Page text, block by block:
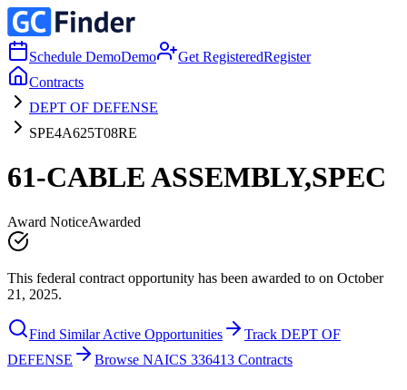
Schedule DemoDemo Get RegisteredRegister
Contracts
DEPT OF DEFENSE
SPE4A625T08RE
61-CABLE ASSEMBLY,SPEC
Award NoticeAwarded
This federal contract opportunity has been awarded to on October
21, 2025.
Find Similar Active Opportunities
Track DEPT OF
DEFENSE
Browse NAICS 336413 Contracts